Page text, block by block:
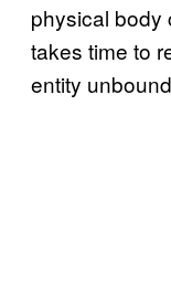
physical body
takes time to
entity